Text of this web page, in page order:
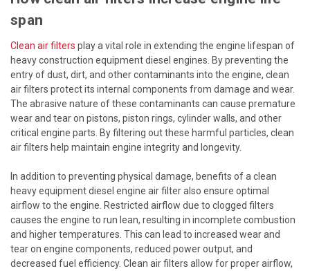
span
Clean air filters play a vital role in extending the engine lifespan of
heavy construction equipment diesel engines. By preventing the
entry of dust, dirt, and other contaminants into the engine, clean
air filters protect its internal components from damage and wear.
The abrasive nature of these contaminants can cause premature
wear and tear on pistons, piston rings, cylinder walls, and other
critical engine parts. By filtering out these harmful particles, clean
air filters help maintain engine integrity and longevity.
In addition to preventing physical damage, benefits of a clean
heavy equipment diesel engine air filter also ensure optimal
airflow to the engine. Restricted airflow due to clogged filters
causes the engine to run lean, resulting in incomplete combustion
and higher temperatures. This can lead to increased wear and
tear on engine components, reduced power output, and
decreased fuel efficiency. Clean air filters allow for proper airflow,